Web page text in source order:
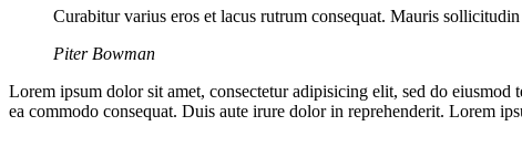
Curabitur varius eros et lacus rutrum consequat. Mauris
Piter Bowman
Lorem ipsum dolor sit amet, consectetur adipisicing elit, sed do
ea commodo consequat. Duis aute irure dolor in reprehenderit. Lorem